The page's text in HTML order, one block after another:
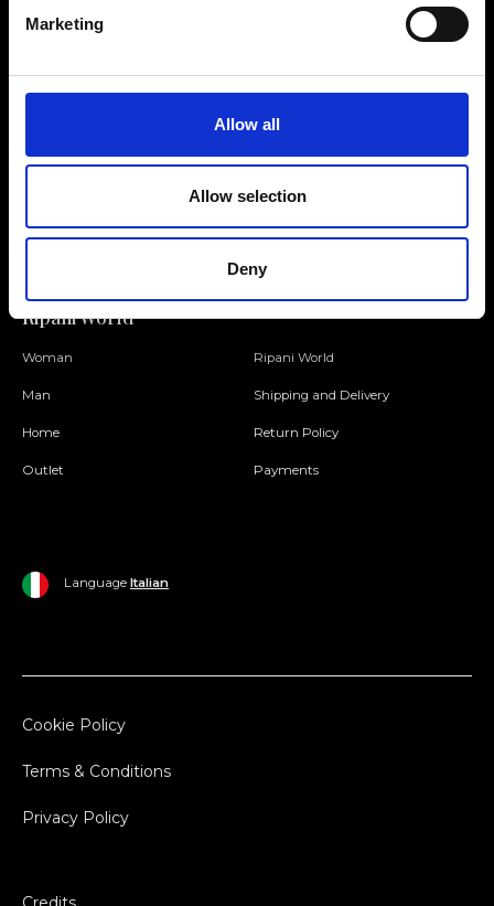
Marketing
Allow all
Allow selection
Deny
Find your Ripani store
Join our Community
Ripani World
Woman
Man
Home
Outlet
Ripani World
Shipping and Delivery
Return Policy
Payments
Language Italian
Cookie Policy
Terms & Conditions
Privacy Policy